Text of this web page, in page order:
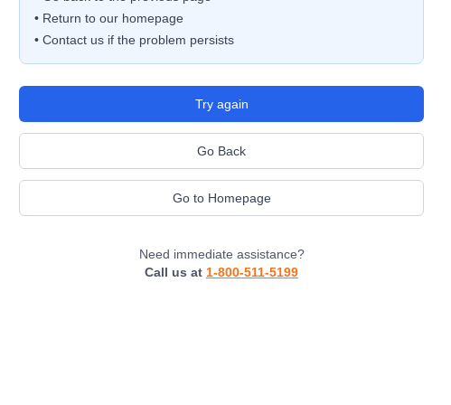
• Return to our homepage
• Contact us if the problem persists
Try again
Go Back
Go to Homepage
Need immediate assistance?
Call us at 1-800-511-5199